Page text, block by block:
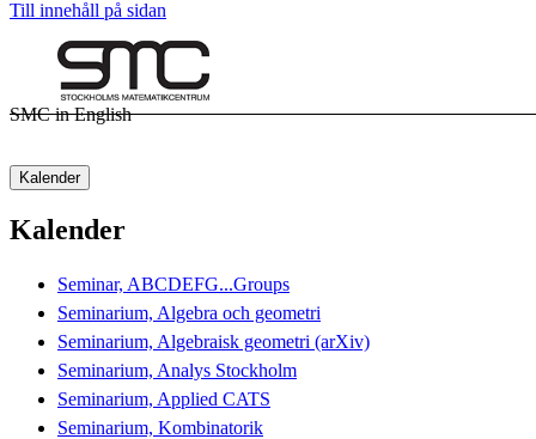
Till innehåll på sidan
SMC in English
Kalender
Kalender
Seminar, ABCDEFG...Groups
Seminarium, Algebra och geometri
Seminarium, Algebraisk geometri (arXiv)
Seminarium, Analys Stockholm
Seminarium, Applied CATS
Seminarium, Kombinatorik